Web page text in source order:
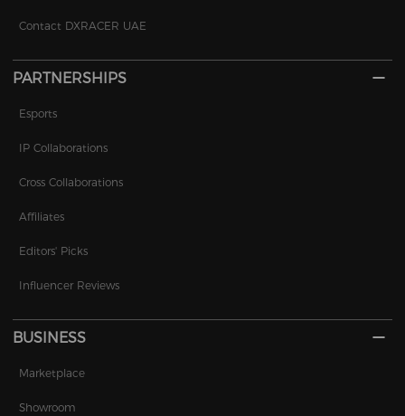
Contact DXRACER UAE
PARTNERSHIPS
Esports
IP Collaborations
Cross Collaborations
Affiliates
Editors' Picks
Influencer Reviews
BUSINESS
Marketplace
Showroom